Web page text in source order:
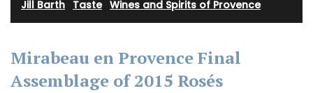
Jill Barth Taste· Wines and Spirits of Provence
Mirabeau en Provence Final
Assemblage of 2015 Rosés